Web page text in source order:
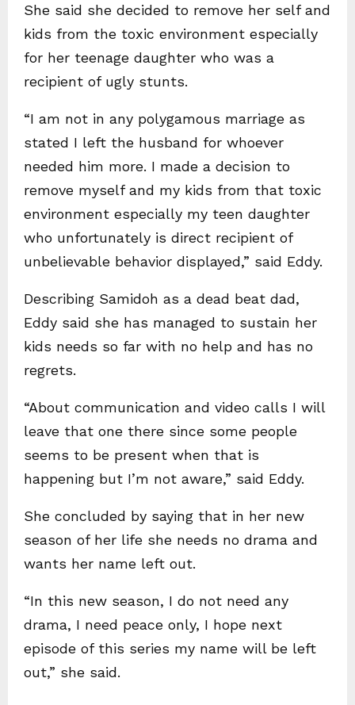
She said she decided to remove her self and
kids from the toxic environment especially
for her teenage daughter who was a
recipient of ugly stunts.
“I am not in any polygamous marriage as
stated I left the husband for whoever
needed him more. I made a decision to
remove myself and my kids from that toxic
environment especially my teen daughter
who unfortunately is direct recipient of
unbelievable behavior displayed,” said Eddy.
Describing Samidoh as a dead beat dad,
Eddy said she has managed to sustain her
kids needs so far with no help and has no
regrets.
“About communication and video calls I will
leave that one there since some people
seems to be present when that is
happening but I’m not aware,” said Eddy.
She concluded by saying that in her new
season of her life she needs no drama and
wants her name left out.
“In this new season, I do not need any
drama, I need peace only, I hope next
episode of this series my name will be left
out,” she said.